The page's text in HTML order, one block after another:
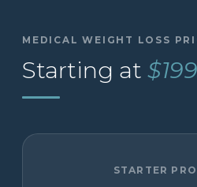
MEDICAL WEIGHT LOSS
Starting at $199
STARTER